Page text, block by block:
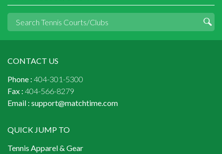
CONTACT US
Phone : 404-301-5300
Fax : 404-566-8279
Email : support@matchtime.com
QUICK JUMP TO
Tennis Apparel & Gear